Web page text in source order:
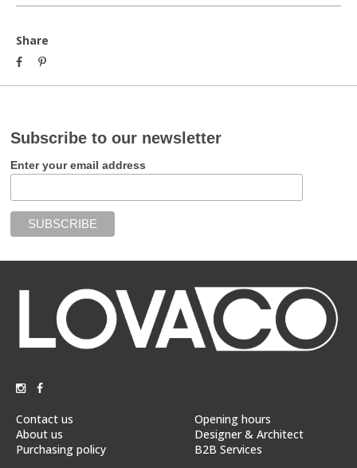
Share
Subscribe to our newsletter
Enter your email address
Contact us
About us
Purchasing policy
Opening hours
Designer & Architect
B2B Services